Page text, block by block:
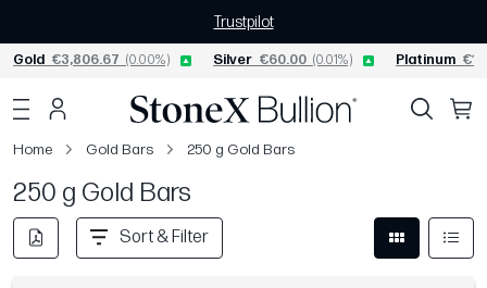
Trustpilot
Gold €3,806.67 (0.00%) Silver €60.00 (0.01%) Platinum
Home Gold Bars 250 g Gold Bars
250 g Gold Bars
Sort & Filter